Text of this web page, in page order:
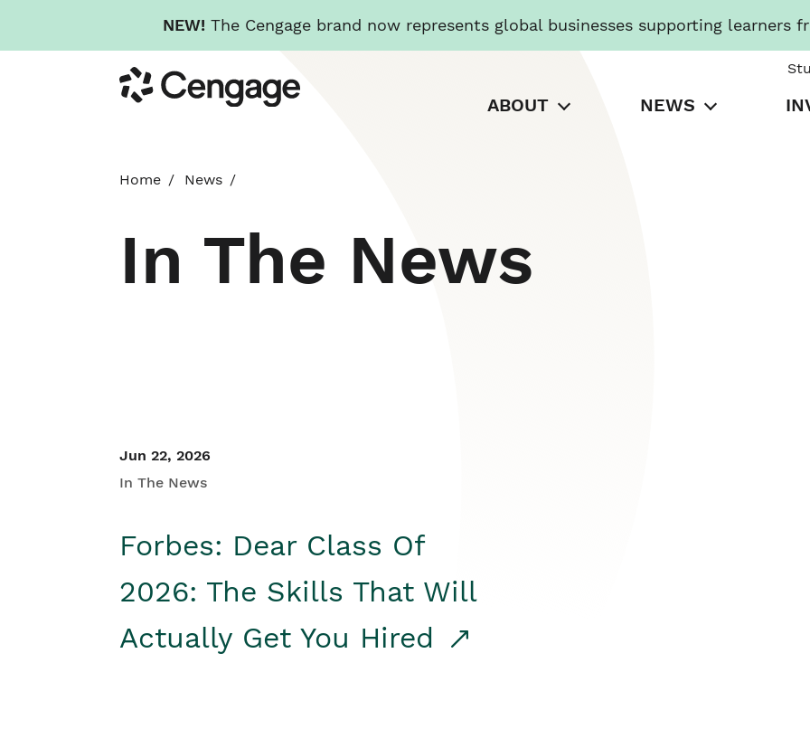
NEW! The Cengage brand now represents global businesses supporting learners
to
main
Cengage
ABOUT NEWS
Home News
In The News
Jun 22, 2026
In The News
Forbes: Dear Class Of
2026: The Skills That Will
Actually Get You Hired